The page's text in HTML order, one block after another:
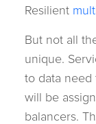
Resilient
But not all
unique.
to data
will be
balancers.